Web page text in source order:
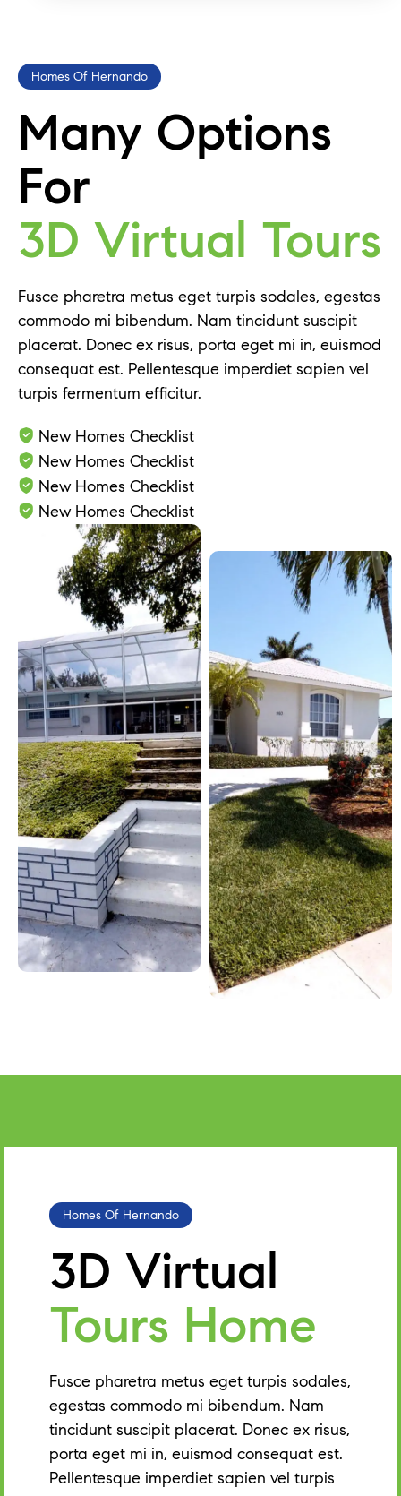
Homes Of Hernando
Many Options
For
3D Virtual Tours
Fusce pharetra metus eget turpis sodales, egestas
commodo mi bibendum. Nam tincidunt suscipit
placerat. Donec ex risus, porta eget mi in, euismod
consequat est. Pellentesque imperdiet sapien vel
turpis fermentum efficitur.
New Homes Checklist
New Homes Checklist
New Homes Checklist
New Homes Checklist
Homes Of Hernando
3D Virtual
Tours Home
Fusce pharetra metus eget turpis sodales,
egestas commodo mi bibendum. Nam
tincidunt suscipit placerat. Donec ex risus,
porta eget mi in, euismod consequat est.
Pellentesque imperdiet sapien vel turpis